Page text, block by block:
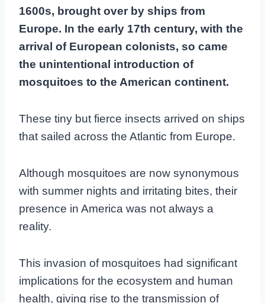
1600s, brought over by ships from
Europe. In the early 17th century, with the
arrival of European colonists, so came
the unintentional introduction of
mosquitoes to the American continent.
These tiny but fierce insects arrived on ships
that sailed across the Atlantic from Europe.
Although mosquitoes are now synonymous
with summer nights and irritating bites, their
presence in America was not always a
reality.
This invasion of mosquitoes had significant
implications for the ecosystem and human
health, giving rise to the transmission of